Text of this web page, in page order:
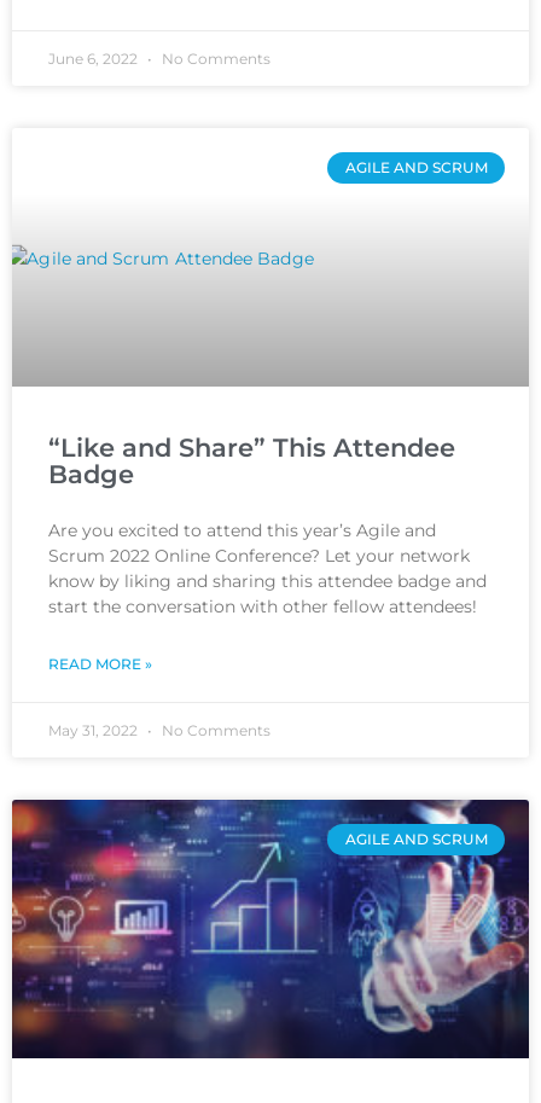
June 6, 2022 No Comments
AGILE AND SCRUM
“Like and Share” This Attendee
Badge
Are you excited to attend this year’s Agile and
Scrum 2022 Online Conference? Let your network
know by liking and sharing this attendee badge and
start the conversation with other fellow attendees!
READ MORE »
May 31, 2022 No Comments
AGILE AND SCRUM